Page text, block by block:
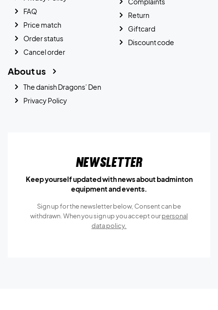
FAQ
Price match
Order status
Cancel order
Return
Giftcard
Discount code
About us
The danish Dragons’ Den
Privacy Policy
Newsletter
Keep yourself updated with news about badminton
equipment and events.
Sign up for the newsletter below, Consent can be
withdrawn. When you sign up you accept ourpersonal
data policy.